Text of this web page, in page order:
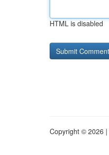
HTML is disabled
Copyright © 2026 |